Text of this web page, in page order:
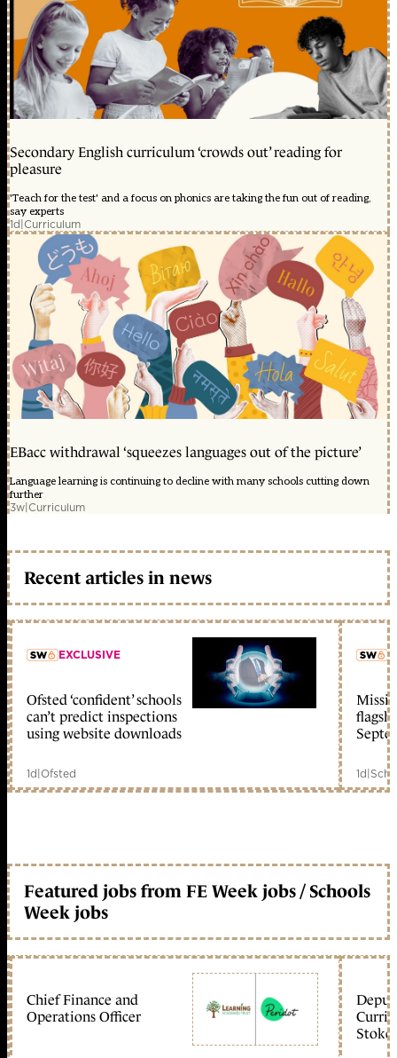
Secondary English curriculum ‘crowds out’ reading for
pleasure
'Teach for the test' and a focus on phonics are taking the fun out of reading,
say experts
1d|Curriculum
EBacc withdrawal ‘squeezes languages out of the picture’
Language learning is continuing to decline with many schools cutting down
further
3w|Curriculum
Recent articles in news
member early access
EXCLUSIVE
Ofsted ‘confident’ schools
can’t predict inspections
using website downloads
1d|Ofsted 1d|
Featured jobs from FE Week jobs / Schools
Week jobs
Chief Finance and
Operations Officer
Stoke